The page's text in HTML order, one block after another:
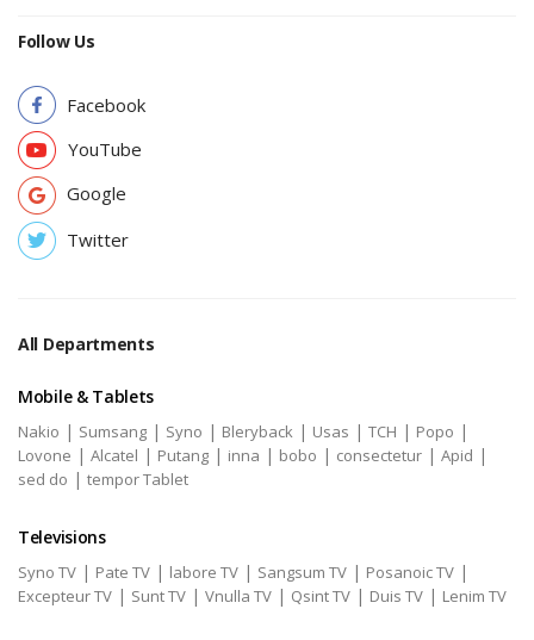
Follow Us
Facebook
YouTube
Google
Twitter
All Departments
Mobile & Tablets
Nakio | Sumsang | Syno | Bleryback | Usas | TCH | Popo |
Lovone | Alcatel | Putang | inna | bobo | consectetur | Apid |
sed do | tempor Tablet
Televisions
Syno TV | Pate TV | labore TV | Sangsum TV | Posanoic TV |
Excepteur TV | Sunt TV | Vnulla TV | Qsint TV | Duis TV | Lenim TV